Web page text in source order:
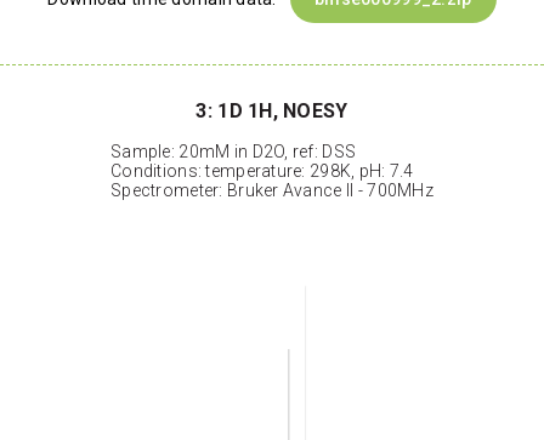
3: 1D 1H, NOESY
Sample: 20mM in D2O, ref: DSS
Conditions: temperature: 298K, pH: 7.4
Spectrometer: Bruker Avance II - 700MHz